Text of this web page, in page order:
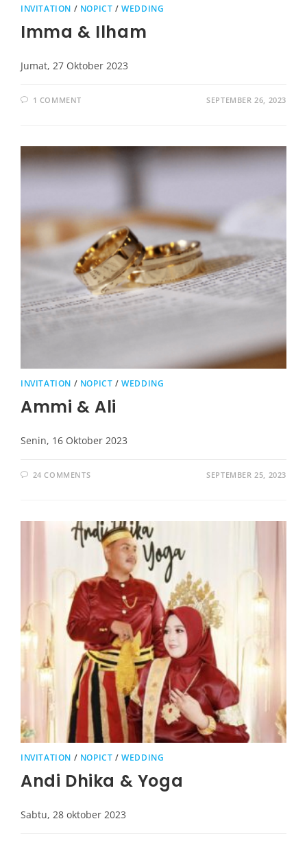
INVITATION / NOPICT /WEDDING
Imma & Ilham
Jumat, 27 Oktober 2023
1 COMMENT SEPTEMBER 26, 2023
INVITATION / NOPICT /WEDDING
Ammi & Ali
Senin, 16 Oktober 2023
24 COMMENTS SEPTEMBER 25, 2023
INVITATION / NOPICT /WEDDING
Andi Dhika & Yoga
Sabtu, 28 oktober 2023